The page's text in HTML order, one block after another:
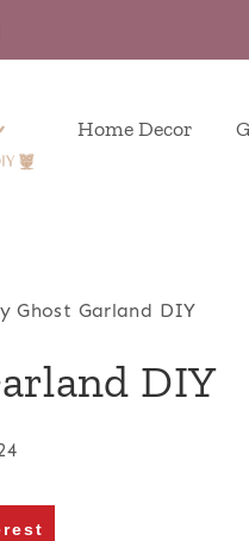
Home Decor
Ghost Garland DIY
DIY